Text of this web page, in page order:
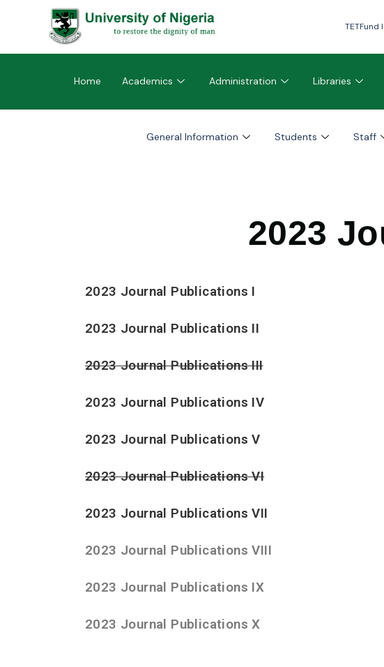
TETFund
Home Academics Administration Libraries
General Information Students Staff
2023
2023 Journal Publications I
2023 Journal Publications II
2023 Journal Publications III
2023 Journal Publications IV
2023 Journal Publications V
2023 Journal Publications VI
2023 Journal Publications VII
2023 Journal Publications VIII
2023 Journal Publications IX
2023 Journal Publications X